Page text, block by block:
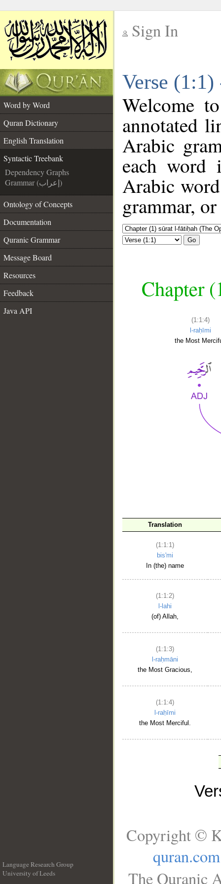
Sign In
Verse
Word by Word
Quran Dictionary
English Translation
Syntactic Treebank
Dependency Graphs
Grammar (إعراب)
Ontology of Concepts
Documentation
Quranic Grammar
Message Board
Resources
Feedback
Java API
Welcome
annotated
Arabic
each
Arabic
grammar,
Go
Chapter
(1:1:4)
l-raḥīmi
the Most
Translation
(1:1:1)
bis'mi
In (the) name
(1:1:2)
l-lahi
(of) Allah,
(1:1:3)
l-raḥmāni
the Most Gracious,
(1:1:4)
l-raḥīmi
the Most Merciful.
Language Research Group
University of Leeds
Copyright ©
quran.com
The Quranic